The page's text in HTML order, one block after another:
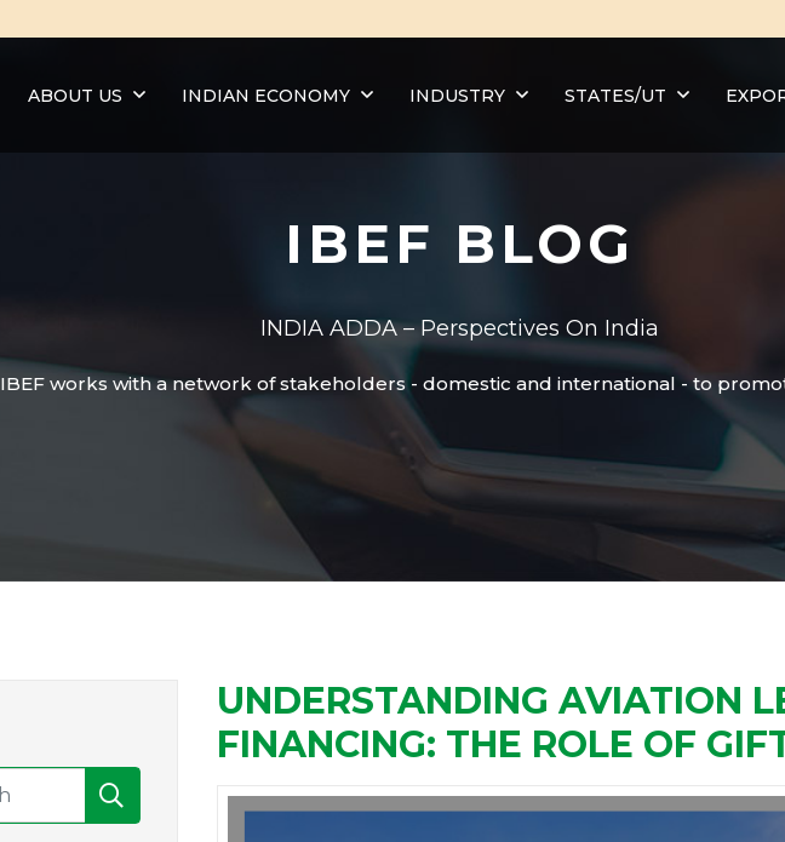
ABOUT US INDIAN ECONOMY INDUSTRY STATES/UT
IBEF BLOG
INDIA ADDA – Perspectives On India
IBEF works with a network of stakeholders - domestic and international - to
UNDERSTANDING AVIATION
FINANCING: THE ROLE OF